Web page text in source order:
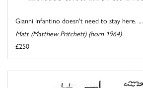
Gianni Infantino doesn't need to stay here. ...
Matt (Matthew Pritchett) (born 1964)
£250